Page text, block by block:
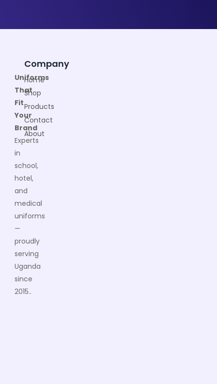
Uniforms
That
Fit
Your
Brand
Experts
in
school,
hotel,
and
medical
uniforms
—
proudly
serving
Uganda
since
2015..
Company
Home
Shop
Products
Contact
About